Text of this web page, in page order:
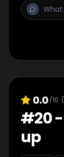
0.0/10 (
#20-
up